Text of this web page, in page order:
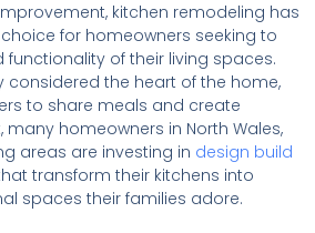
kitchen remodeling has
for homeowners seeking to
of their living spaces.
considered the heart of the home,
to share meals and create
many homeowners in North Wales,
areas are investing in design build
transform their kitchens into
spaces their families adore.